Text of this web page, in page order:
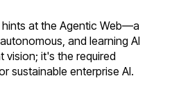
at the Agentic Web—a
and learning AI
vision; it's the required
sustainable enterprise AI.